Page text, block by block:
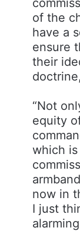
of the
have a
ensure
their
“Not
equity
which
now in
I just